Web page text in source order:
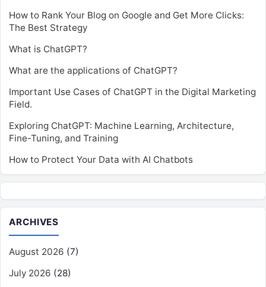
How to Rank Your Blog on Google and Get More Clicks:
The Best Strategy
What is ChatGPT?
What are the applications of ChatGPT?
Important Use Cases of ChatGPT in the Digital Marketing
Field.
Exploring ChatGPT: Machine Learning, Architecture,
Fine-Tuning, and Training
How to Protect Your Data with AI Chatbots
ARCHIVES
August 2026 (7)
July 2026 (28)